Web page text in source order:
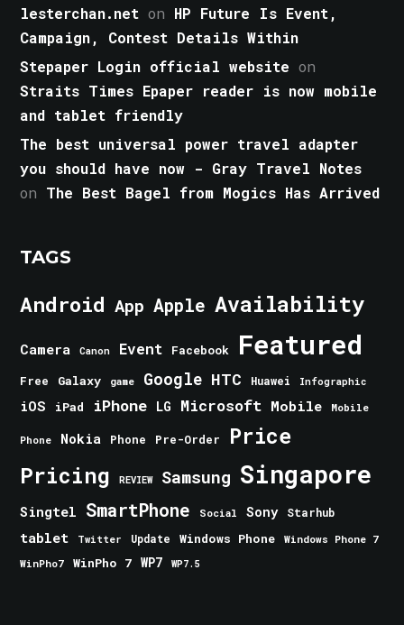
lesterchan.net on HP Future Is Event,
Campaign, Contest Details Within
Stepaper Login official website on
Straits Times Epaper reader is now mobile
and tablet friendly
The best universal power travel adapter
you should have now - Gray Travel Notes
on The Best Bagel from Mogics Has Arrived
TAGS
Android App Apple Availability
Camera Canon Event Facebook Featured
Free Galaxy game Google HTC Huawei Infographic
iOS iPad iPhone LG Microsoft Mobile Mobile
Phone Nokia Phone Pre-Order Price
Pricing REVIEW Samsung Singapore
Singtel SmartPhone Social Sony Starhub
tablet Twitter Update Windows Phone
Windows Phone 7
WinPho7
WinPho 7 WP7 WP7.5